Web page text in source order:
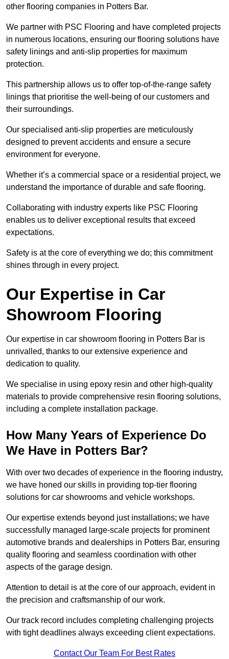
other flooring companies in Potters Bar.
We partner with PSC Flooring and have completed projects
in numerous locations, ensuring our flooring solutions have
safety linings and anti-slip properties for maximum
protection.
This partnership allows us to offer top-of-the-range safety
linings that prioritise the well-being of our customers and
their surroundings.
Our specialised anti-slip properties are meticulously
designed to prevent accidents and ensure a secure
environment for everyone.
Whether it’s a commercial space or a residential project, we
understand the importance of durable and safe flooring.
Collaborating with industry experts like PSC Flooring
enables us to deliver exceptional results that exceed
expectations.
Safety is at the core of everything we do; this commitment
shines through in every project.
Our Expertise in Car
Showroom Flooring
Our expertise in car showroom flooring in Potters Bar is
unrivalled, thanks to our extensive experience and
dedication to quality.
We specialise in using epoxy resin and other high-quality
materials to provide comprehensive resin flooring solutions,
including a complete installation package.
How Many Years of Experience Do
We Have in Potters Bar?
With over two decades of experience in the flooring industry,
we have honed our skills in providing top-tier flooring
solutions for car showrooms and vehicle workshops.
Our expertise extends beyond just installations; we have
successfully managed large-scale projects for prominent
automotive brands and dealerships in Potters Bar, ensuring
quality flooring and seamless coordination with other
aspects of the garage design.
Attention to detail is at the core of our approach, evident in
the precision and craftsmanship of our work.
Our track record includes completing challenging projects
with tight deadlines always exceeding client expectations.
Contact Our Team For Best Rates